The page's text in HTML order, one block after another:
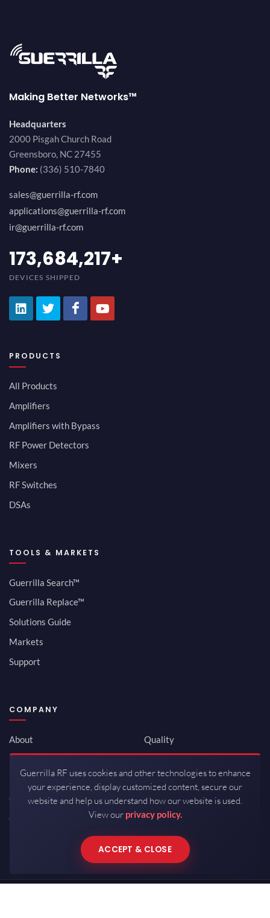
Making Better Networks™
Headquarters
2000 Pisgah Church Road
Greensboro, NC 27455
Phone: (336) 510-7840
sales@guerrilla-rf.com
applications@guerrilla-rf.com
ir@guerrilla-rf.com
189,473,687+
DEVICES SHIPPED
PRODUCTS
All Products
Amplifiers
Amplifiers with Bypass
RF Power Detectors
Mixers
RF Switches
DSAs
TOOLS & MARKETS
Guerrilla Search™
Guerrilla Replace™
Solutions Guide
Markets
Support
COMPANY
About
Newsroom
Investor Relations
Careers
Contact
Quality
ISO 9001:2015
Packaging / Mfg
Guerrilla RF uses cookies and other technologies to enhance
your experience, display customized content, secure our
website and help us understand how our website is used.
View our privacy policy.
ACCEPT & CLOSE